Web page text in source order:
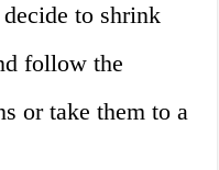
to shrink
follow the
or take them to a